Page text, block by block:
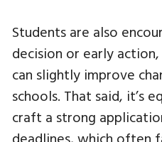
Students are also
decision or early
can slightly improve
schools. That said, it’s
craft a strong
deadlines, which often